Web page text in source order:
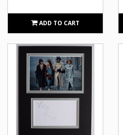
ADD TO CART